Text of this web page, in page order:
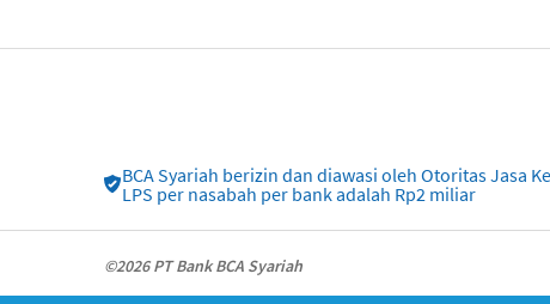
BCA Syariah berizin dan diawasi oleh Otoritas Jasa
LPS per nasabah per bank adalah Rp2 miliar
©2026 PT Bank BCA Syariah